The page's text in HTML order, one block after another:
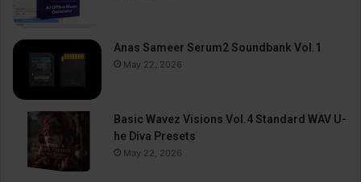
Anas Sameer Serum2 Soundbank Vol.1
May 22, 2026
Basic Wavez Visions Vol.4 Standard WAV U-
he Diva Presets
May 22, 2026